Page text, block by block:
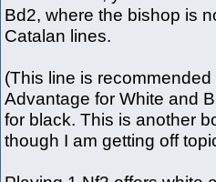
Bd2, where the bishop is
Catalan lines.
(This line is
Advantage for White and
for black. This is another
though I am getting off